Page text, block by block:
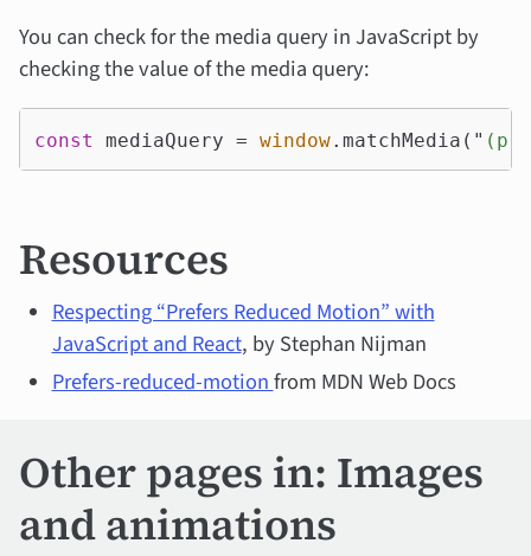
You can check for the media query in JavaScript by
checking the value of the media query:
const mediaQuery = window. matchMedia ( "
Resources
Respecting “Prefers Reduced Motion” with
JavaScript and React, by Stephan Nijman
Prefers-reduced-motionfrom MDN Web Docs
Other pages in: Images
and animations